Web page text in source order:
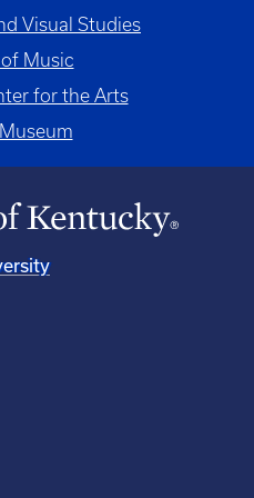
Visual Studies
Music
for the Arts